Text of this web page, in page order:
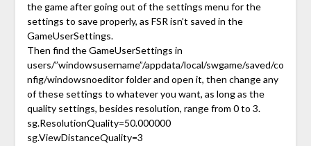
the game after going out of the settings menu for the
settings to save properly, as FSR isn’t saved in the
GameUserSettings.
Then find the GameUserSettings in
users/”windowsusername”/appdata/local/swgame/saved/co
nfig/windowsnoeditor folder and open it, then change any
of these settings to whatever you want, as long as the
quality settings, besides resolution, range from 0 to 3.
sg.ResolutionQuality=50.000000
sg.ViewDistanceQuality=3